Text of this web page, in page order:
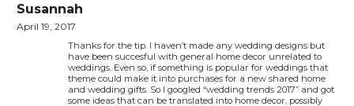
Susannah
April 19, 2017
Thanks for the tip. I haven’t made any wedding designs but
have been succesful with general home decor unrelated to
weddings. Even so, if something is popular for weddings that
theme could make it into purchases for a new shared home
and wedding gifts. So I googled “wedding trends 2017” and got
some ideas that can be translated into home decor, possibly